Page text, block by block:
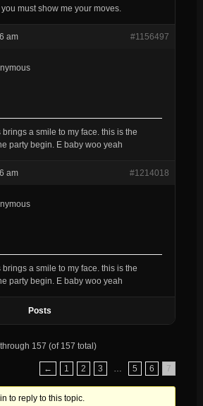
must show me your moves.
am #1156497
a smile to my face. this is the
party begin. E baby woo yeah
am #1214018
a smile to my face. this is the
party begin. E baby woo yeah
Posts
157 (of 157 total)
← 1 2 3 5 6 7
to reply to this topic.